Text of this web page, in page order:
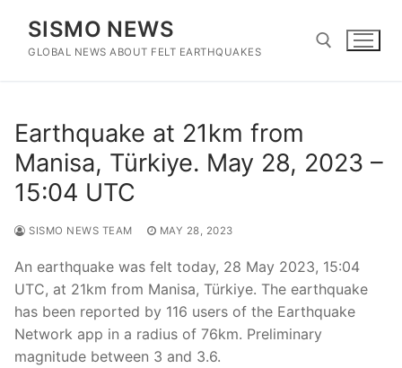
content
SISMO NEWS
GLOBAL NEWS ABOUT FELT EARTHQUAKES
Earthquake at 21km from
Manisa, Türkiye. May 28, 2023 –
15:04 UTC
SISMO NEWS TEAM MAY 28, 2023
An earthquake was felt today, 28 May 2023, 15:04
UTC, at 21km from Manisa, Türkiye. The earthquake
has been reported by 116 users of the Earthquake
Network app in a radius of 76km. Preliminary
magnitude between 3 and 3.6.